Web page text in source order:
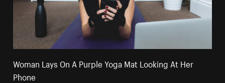
Woman Lays On A Purple Yoga Mat Looking At Her
Phone